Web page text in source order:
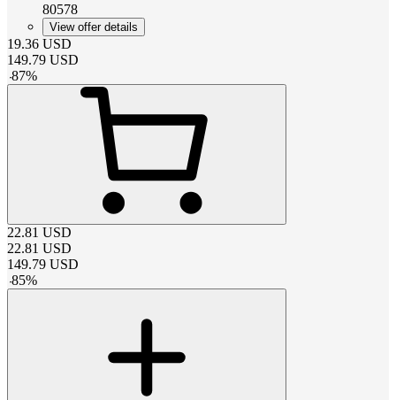
80578
View offer details
19.36 USD
149.79 USD
-87%
22.81 USD
22.81 USD
149.79 USD
-85%